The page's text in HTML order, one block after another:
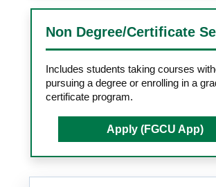
Non Degree/Certificate
Includes students taking courses
pursuing a degree or enrolling in a
certificate program.
Apply (FGCU App)